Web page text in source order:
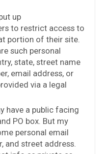
up
to restrict access to
portion of their site.
such personal
state, street name
email address, or
via a legal
have a public facing
PO box. But my
personal email
and street address.